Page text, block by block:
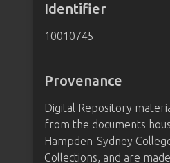
Identifier
10010745
Provenance
Digital Repository
from the documents
Hampden-Sydney
Collections, and are